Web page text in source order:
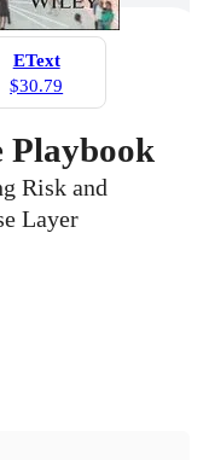
EText
$30.79
Playbook
Risk and
Layer